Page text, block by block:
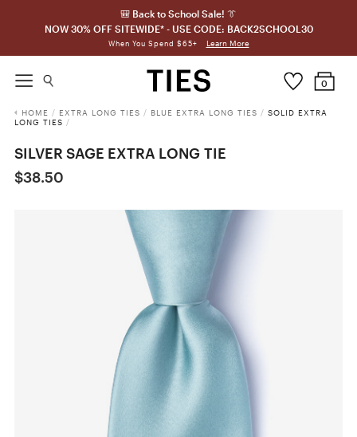
🎒 Back to School Sale! 👔
NOW 30% OFF SITEWIDE* - USE CODE: BACK2SCHOOL30
When You Spend $65+ Learn More
0
HOME / EXTRA LONG TIES / BLUE EXTRA LONG TIES / SOLID EXTRA
LONG TIES /
SILVER SAGE EXTRA LONG TIE
$38.50